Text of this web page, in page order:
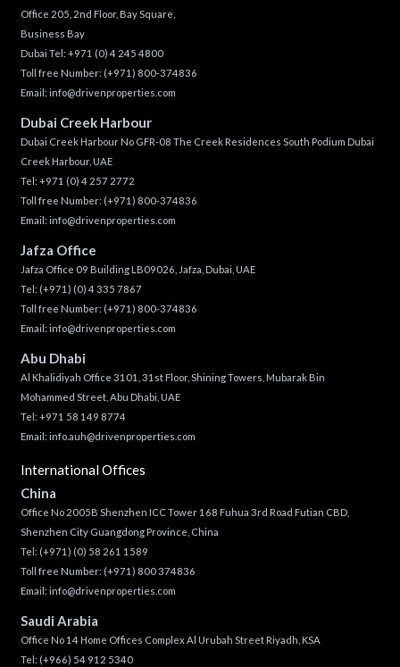
Office 205, 2nd Floor, Bay Square,
Business Bay
Dubai Tel: +971 (0) 4 245 4800
Toll free Number: (+971) 800-374836
Email: info@drivenproperties.com
Dubai Creek Harbour
Dubai Creek Harbour No GFR-08 The Creek Residences South Podium Dubai
Creek Harbour, UAE
Tel: +971 (0) 4 257 2772
Toll free Number: (+971) 800-374836
Email: info@drivenproperties.com
Jafza Office
Jafza Office 09 Building LB09026, Jafza, Dubai, UAE
Tel: (+971) (0) 4 335 7867
Toll free Number: (+971) 800-374836
Email: info@drivenproperties.com
Abu Dhabi
Al Khalidiyah Office 3101, 31st Floor, Shining Towers, Mubarak Bin
Mohammed Street, Abu Dhabi, UAE
Tel: +971 58 149 8774
Email: info.auh@drivenproperties.com
International Offices
China
Office No 2005B Shenzhen ICC Tower 168 Fuhua 3rd Road Futian CBD,
Shenzhen City Guangdong Province, China
Tel: (+971) (0) 58 261 1589
Toll free Number: (+971) 800 374836
Email: info@drivenproperties.com
Saudi Arabia
Office No 14 Home Offices Complex Al Urubah Street Riyadh, KSA
Tel: (+966) 54 912 5340